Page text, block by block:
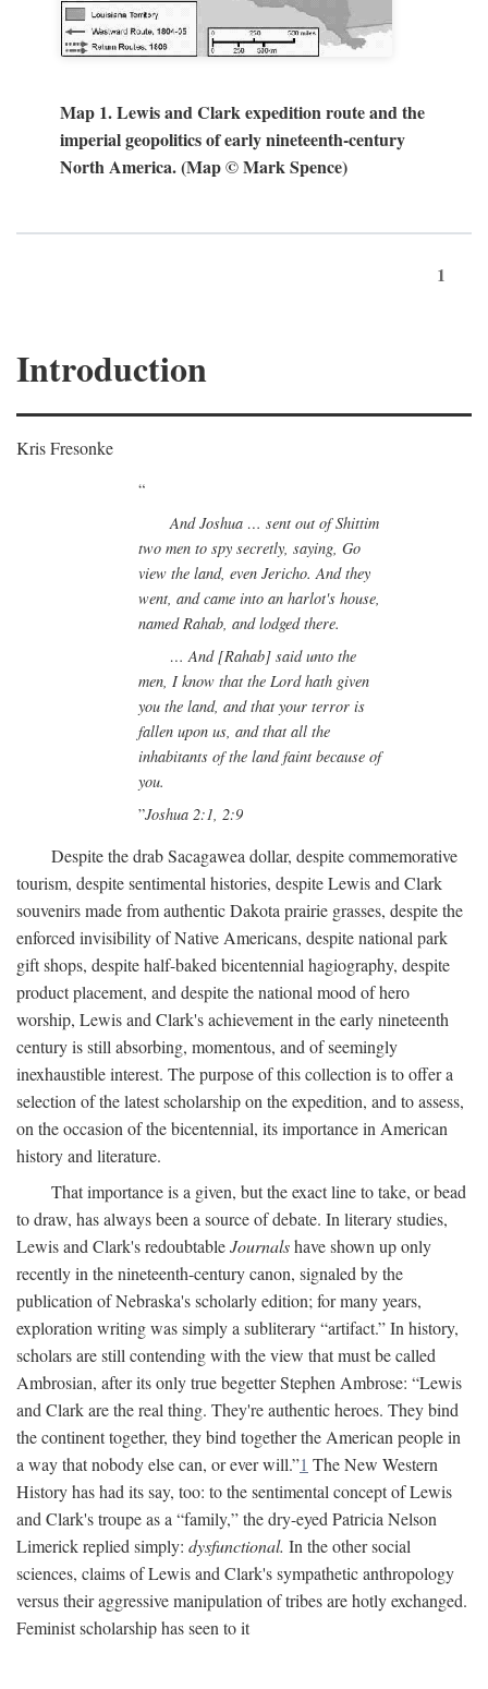
Map 1. Lewis and Clark expedition route and the
imperial geopolitics of early nineteenth-century
North America. (Map © Mark Spence)
1
Introduction
Kris Fresonke
And Joshua … sent out of Shittim
two men to spy secretly, saying, Go
view the land, even Jericho. And they
went, and came into an harlot's house,
named Rahab, and lodged there.
… And [Rahab] said unto the
men, I know that the Lord hath given
you the land, and that your terror is
fallen upon us, and that all the
inhabitants of the land faint because of
you.
Joshua 2:1, 2:9
Despite the drab Sacagawea dollar, despite commemorative
tourism, despite sentimental histories, despite Lewis and Clark
souvenirs made from authentic Dakota prairie grasses, despite the
enforced invisibility of Native Americans, despite national park
gift shops, despite half-baked bicentennial hagiography, despite
product placement, and despite the national mood of hero
worship, Lewis and Clark's achievement in the early nineteenth
century is still absorbing, momentous, and of seemingly
inexhaustible interest. The purpose of this collection is to offer a
selection of the latest scholarship on the expedition, and to assess,
on the occasion of the bicentennial, its importance in American
history and literature.
That importance is a given, but the exact line to take, or bead
to draw, has always been a source of debate. In literary studies,
Lewis and Clark's redoubtableJournalshave shown up only
recently in the nineteenth-century canon, signaled by the
publication of Nebraska's scholarly edition; for many years,
exploration writing was simply a subliterary “artifact.” In history,
scholars are still contending with the view that must be called
Ambrosian, after its only true begetter Stephen Ambrose: “Lewis
and Clark are the real thing. They're authentic heroes. They bind
the continent together, they bind together the American people in
a way that nobody else can, or ever will.”1 The New Western
History has had its say, too: to the sentimental concept of Lewis
and Clark's troupe as a “family,” the dry-eyed Patricia Nelson
Limerick replied simply: dysfunctional. In the other social
sciences, claims of Lewis and Clark's sympathetic anthropology
versus their aggressive manipulation of tribes are hotly exchanged.
Feminist scholarship has seen to it